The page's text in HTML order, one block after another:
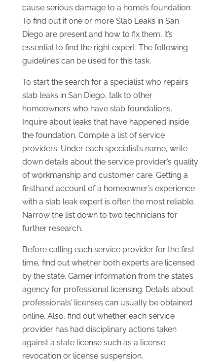
cause serious damage to a home’s foundation.
To find out if one or more Slab Leaks in San
Diego are present and how to fix them, it’s
essential to find the right expert. The following
guidelines can be used for this task.
To start the search for a specialist who repairs
slab leaks in San Diego, talk to other
homeowners who have slab foundations.
Inquire about leaks that have happened inside
the foundation. Compile a list of service
providers. Under each specialist’s name, write
down details about the service provider’s quality
of workmanship and customer care. Getting a
firsthand account of a homeowner’s experience
with a slab leak expert is often the most reliable.
Narrow the list down to two technicians for
further research.
Before calling each service provider for the first
time, find out whether both experts are licensed
by the state. Garner information from the state’s
agency for professional licensing. Details about
professionals’ licenses can usually be obtained
online. Also, find out whether each service
provider has had disciplinary actions taken
against a state license such as a license
revocation or license suspension.